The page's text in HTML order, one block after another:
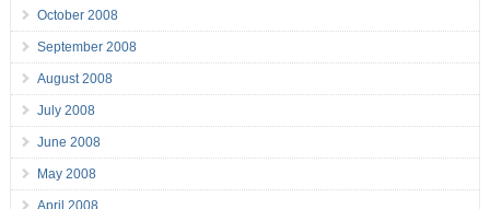
October 2008
September 2008
August 2008
July 2008
June 2008
May 2008
April 2008